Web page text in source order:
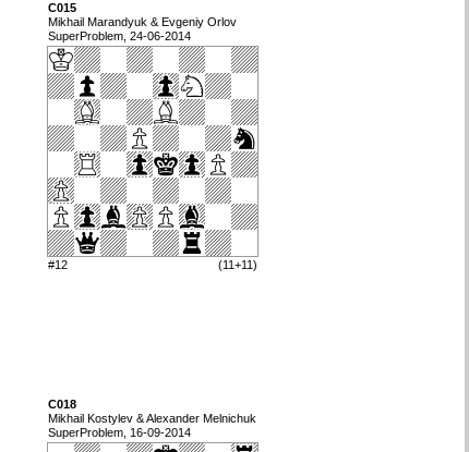
C015
Mikhail Marandyuk & Evgeniy Orlov
SuperProblem, 24-06-2014
#12 (11+11)
C018
Mikhail Kostylev & Alexander Melnichuk
SuperProblem, 16-09-2014